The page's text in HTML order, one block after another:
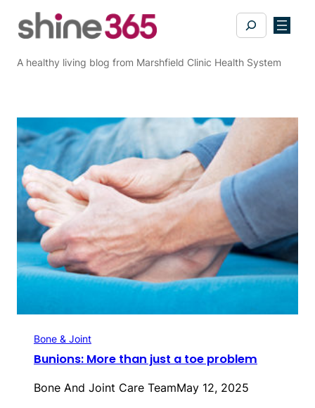
Search
A healthy living blog from Marshfield Clinic Health System
Bone & Joint
Bunions: More than just a toe problem
Bone And Joint Care TeamMay 12, 2025